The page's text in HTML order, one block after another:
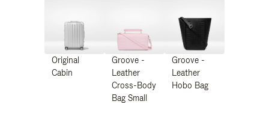
Original
Cabin
Groove -
Leather
Cross-Body
Bag Small
Groove -
Leather
Hobo Bag